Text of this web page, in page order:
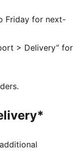
Friday for next-
> Delivery” for